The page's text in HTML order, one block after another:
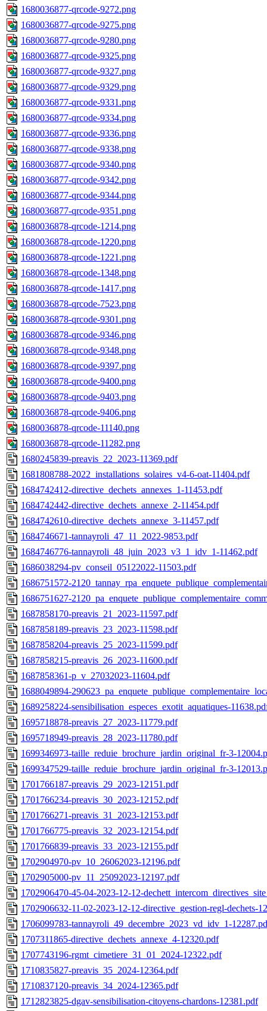
1680036877-qrcode-9272.png
1680036877-qrcode-9275.png
1680036877-qrcode-9280.png
1680036877-qrcode-9325.png
1680036877-qrcode-9327.png
1680036877-qrcode-9329.png
1680036877-qrcode-9331.png
1680036877-qrcode-9334.png
1680036877-qrcode-9336.png
1680036877-qrcode-9338.png
1680036877-qrcode-9340.png
1680036877-qrcode-9342.png
1680036877-qrcode-9344.png
1680036877-qrcode-9351.png
1680036878-qrcode-1214.png
1680036878-qrcode-1220.png
1680036878-qrcode-1221.png
1680036878-qrcode-1348.png
1680036878-qrcode-1417.png
1680036878-qrcode-7523.png
1680036878-qrcode-9301.png
1680036878-qrcode-9346.png
1680036878-qrcode-9348.png
1680036878-qrcode-9397.png
1680036878-qrcode-9400.png
1680036878-qrcode-9403.png
1680036878-qrcode-9406.png
1680036878-qrcode-11140.png
1680036878-qrcode-11282.png
1680245839-preavis_22_2023-11369.pdf
1681808788-2022_installations_solaires_v4-6-oat-11404.pdf
1684742412-directive_dechets_annexes_1-11453.pdf
1684742442-directive_dechets_annexe_2-11454.pdf
1684742610-directive_dechets_annexe_3-11457.pdf
1684746671-tannayroli_47_11_2022-9853.pdf
1684746776-tannayroli_48_juin_2023_v3_1_idv_1-11462.pdf
1686038294-pv_conseil_05122022-11503.pdf
1686751572-
1686751627-
1687858170-preavis_21_2023-11597.pdf
1687858189-preavis_23_2023-11598.pdf
1687858204-preavis_25_2023-11599.pdf
1687858215-preavis_26_2023-11600.pdf
1687858361-p_v_27032023-11604.pdf
1688049894-
1689258224-sensibilisation_especes_exotit_aquatiques-
1695718878-preavis_27_2023-11779.pdf
1695718949-preavis_28_2023-11780.pdf
1699346973-taille_reduie_brochure_jardin_original_fr-3-
1699347529-taille_reduie_brochure_jardin_original_fr-3-
1701766187-preavis_29_2023-12151.pdf
1701766234-preavis_30_2023-12152.pdf
1701766271-preavis_31_2023-12153.pdf
1701766775-preavis_32_2023-12154.pdf
1701766839-preavis_33_2023-12155.pdf
1702904970-pv_10_26062023-12196.pdf
1702905000-pv_11_25092023-12197.pdf
1702906470-45-04-2023-12-12-
1702906632-11-02-2023-12-12-directive_gestion-regl-dechets-
1706099783-tannayroli_49_decembre_2023_vd_idv_1-
1707311865-directive_dechets_annexe_4-12320.pdf
1707743196-rgmt_cimetiere_31_01_2024-12322.pdf
1710835827-preavis_35_2024-12364.pdf
1710837120-preavis_34_2024-12365.pdf
1712823825-dgav-sensibilisation-citoyens-chardons-12381.pdf